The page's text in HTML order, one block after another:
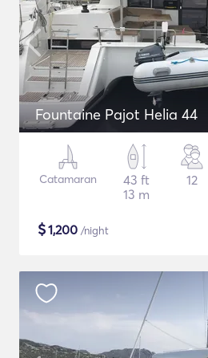
Fountaine Pajot Helia 44
Catamaran
43 ft
13 m
12
$1,200 /night